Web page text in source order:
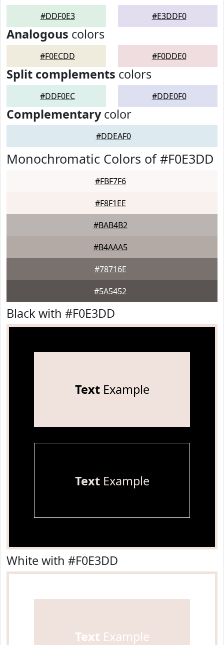
#DDF0E3 #E3DDF0
Analogous colors
#F0ECDD #F0DDE0
Split complements colors
#DDF0EC #DDE0F0
Complementarycolor
#DDEAF0
Monochromatic Colors of #F0E3DD
#FBF7F6
#F8F1EE
#BAB4B2
#B4AAA5
#78716E
#5A5452
Black with #F0E3DD
TextExample
TextExample
White with #F0E3DD
Text Example